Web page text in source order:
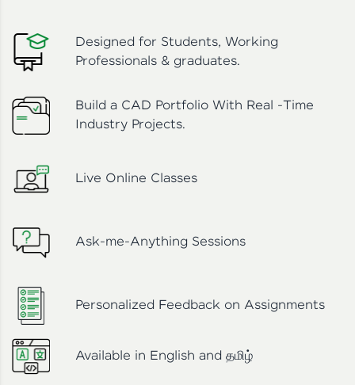
Designed for Students, Working
Professionals & graduates.
Build a CAD Portfolio With Real -Time
Industry Projects.
Live Online Classes
Ask-me-Anything Sessions
Personalized Feedback on Assignments
Available in English and தமிழ்